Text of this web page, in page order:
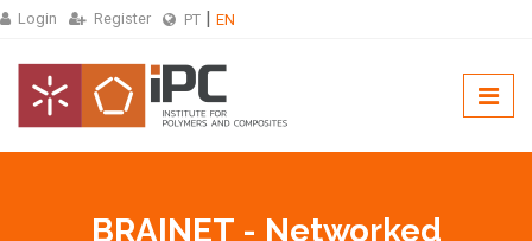
Login Register PT EN
BRAINET - Networked